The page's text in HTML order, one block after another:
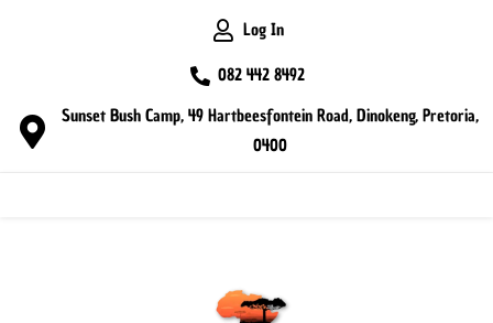
Log In
082 442 8492
Sunset Bush Camp, 49 Hartbeesfontein Road, Dinokeng, Pretoria,
0400